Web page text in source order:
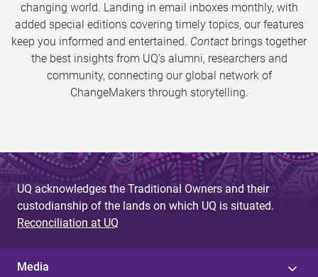
changing world. Landing in email inboxes monthly, with
added special editions covering timely topics, our features
keep you informed and entertained. Contact brings together
the best insights from UQ’s alumni, researchers and
community, connecting our global network of
ChangeMakers through storytelling.
UQ acknowledges the Traditional Owners and their
custodianship of the lands on which UQ is situated.
Reconciliation at UQ
Media